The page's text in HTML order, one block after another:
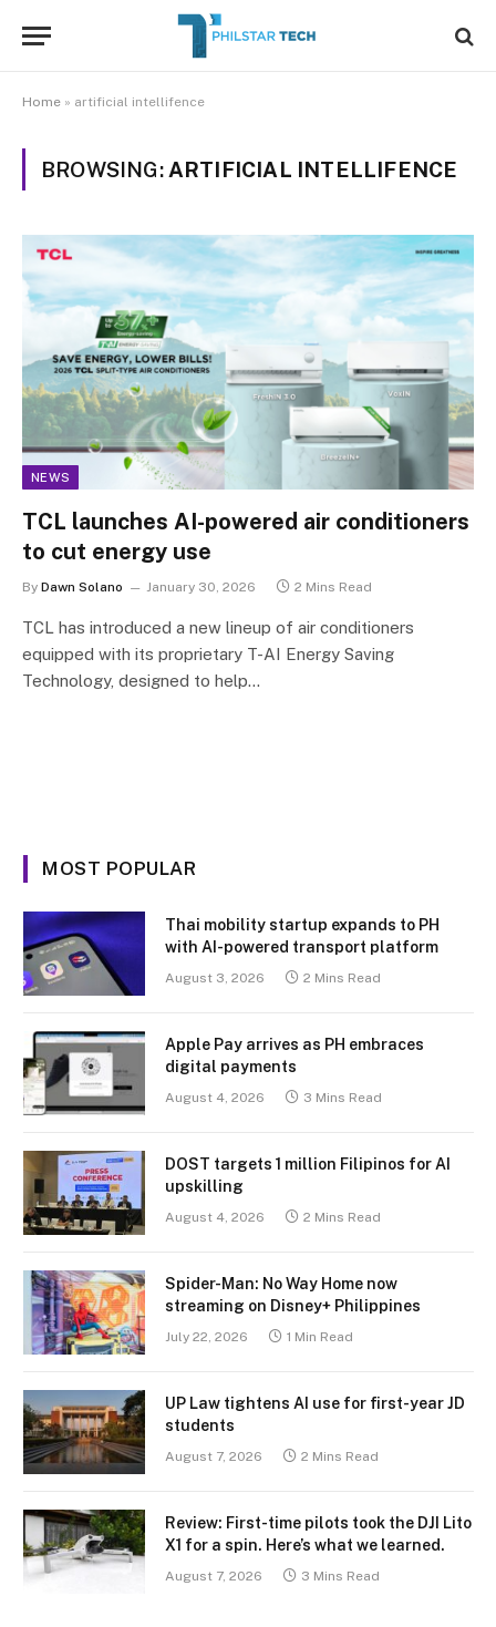
Home » artificial intellifence
BROWSING: ARTIFICIAL INTELLIFENCE
NEWS
TCL launches AI-powered air conditioners
to cut energy use
By Dawn Solano January 30, 2026 2 Mins Read
TCL has introduced a new lineup of air conditioners
equipped with its proprietary T-AI Energy Saving
Technology, designed to help…
MOST POPULAR
Thai mobility startup expands to PH
with AI-powered transport platform
August 3, 2026 2 Mins Read
Apple Pay arrives as PH embraces
digital payments
August 4, 2026 3 Mins Read
DOST targets 1 million Filipinos for AI
upskilling
August 4, 2026 2 Mins Read
Spider-Man: No Way Home now
streaming on Disney+ Philippines
July 22, 2026 1 Min Read
UP Law tightens AI use for first-year JD
students
August 7, 2026 2 Mins Read
Review: First-time pilots took the DJI Lito
X1 for a spin. Here’s what we learned.
August 7, 2026 3 Mins Read